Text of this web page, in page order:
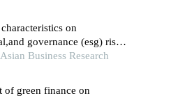
on
governance (esg) risks:
Business Research
of green finance on